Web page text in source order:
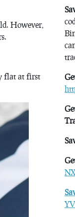
However,
flat at first